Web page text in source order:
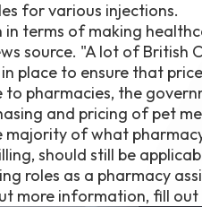
for various injections.
terms of making
source. "A lot of British
place to ensure that
pharmacies, the
and pricing of pet
of what
should still be
roles as a pharmacy
more information, fill